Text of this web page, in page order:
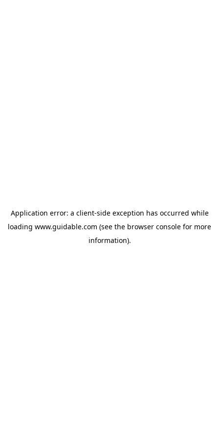
Application error: a client-side exception has occurred while
loading www.guidable.com (see the browser console for more
information).